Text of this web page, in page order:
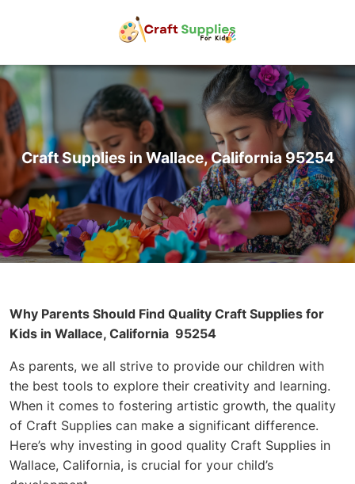
Craft Supplies in Wallace, California 95254
Why Parents Should Find Quality Craft Supplies for
Kids in Wallace, California 95254
As parents, we all strive to provide our children with
the best tools to explore their creativity and learning.
When it comes to fostering artistic growth, the quality
of Craft Supplies can make a significant difference.
Here’s why investing in good quality Craft Supplies in
Wallace, California, is crucial for your child’s